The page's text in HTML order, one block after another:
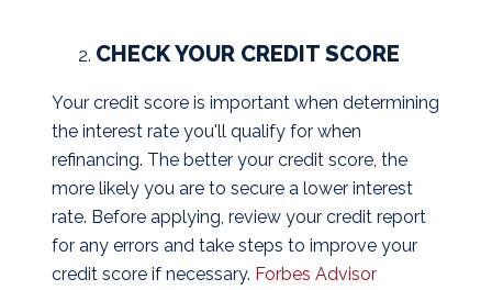
CHECK YOUR CREDIT SCORE
Your credit score is important when determining
the interest rate you'll qualify for when
refinancing. The better your credit score, the
more likely you are to secure a lower interest
rate. Before applying, review your credit report
for any errors and take steps to improve your
credit score if necessary. Forbes Advisor